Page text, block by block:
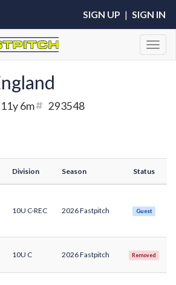
SIGN UP | SIGN IN
11y 6m 293548
Division Season Status
10U C-REC 2026 Fastpitch Guest
10U C 2026 Fastpitch Removed